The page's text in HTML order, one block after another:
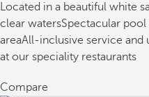
Located in a beautiful white
clear watersSpectacular
areaAll-inclusive service and
at our speciality restaurants
Compare